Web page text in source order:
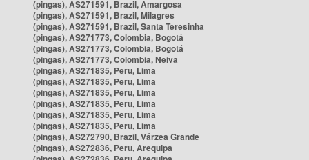
(pingas), AS271591, Brazil, Amargosa
(pingas), AS271591, Brazil, Milagres
(pingas), AS271591, Brazil, Santa Teresinha
(pingas), AS271773, Colombia, Bogotá
(pingas), AS271773, Colombia, Bogotá
(pingas), AS271773, Colombia, Neiva
(pingas), AS271835, Peru, Lima
(pingas), AS271835, Peru, Lima
(pingas), AS271835, Peru, Lima
(pingas), AS271835, Peru, Lima
(pingas), AS271835, Peru, Lima
(pingas), AS271835, Peru, Lima
(pingas), AS272790, Brazil, Várzea Grande
(pingas), AS272836, Peru, Arequipa